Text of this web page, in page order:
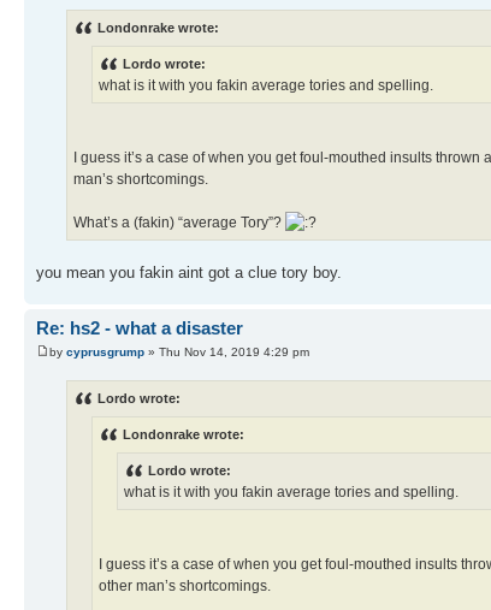
Londonrake wrote:
Lordo wrote:
what is it with you fakin average tories and spelling.
I guess it’s a case of when you get foul-mouthed insults
man’s shortcomings.
What’s a (fakin) “average Tory”?
you mean you fakin aint got a clue tory boy.
Re: hs2 - what a disaster
by cyprusgrump » Thu Nov 14, 2019 4:29 pm
Lordo wrote:
Londonrake wrote:
Lordo wrote:
what is it with you fakin average tories and spelling.
I guess it’s a case of when you get foul-mouthed insults
other man’s shortcomings.